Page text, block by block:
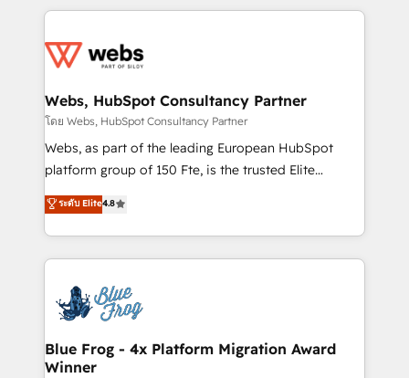
adoption, sales process and marketing results.
the first time 🔧 Designing and optimising your
and build using HubSpot 🔌 Integrating HubSpot
with other systems 🎓 Training your teams to be
HubSpot pros 📊 Lead generation services using
HubSpot Why us? - SIX HubSpot Accreditations -
CRM, Solutions Architecture, Onboarding , Data
Migration, Custom Integration & Platform
team of 25+ experts Contact us today to help you
get more from your investment in HubSpot.
Webs, HubSpot Consultancy Partner
โดย Webs, HubSpot Consultancy Partner
Webs, as part of the leading European HubSpot
platform group of 150 Fte, is the trusted Elite
HubSpot CRM Partner offering you a roadmap on
maximizing EBITDA and achieving Commercial
Excellence. With our targeted processes, we
strengthen your digital transformation and minimize
Implementation partner, we provide expertise to
drive your business forward. Since 2015 we are fully
dedicated to HubSpot and with an experienced
team (50+), we work with reputable companies in
ระดับ Elite4.8
Blue Frog - 4x Platform Migration Award
Winner